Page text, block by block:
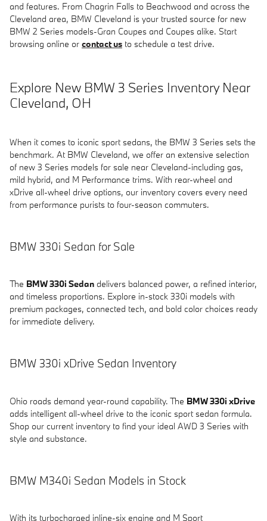
and features. From Chagrin Falls to Beachwood and across the
Cleveland area, BMW Cleveland is your trusted source for new
BMW 2 Series models-Gran Coupes and Coupes alike. Start
browsing online or contact us to schedule a test drive.
Explore New BMW 3 Series Inventory Near
Cleveland, OH
When it comes to iconic sport sedans, the BMW 3 Series sets the
benchmark. At BMW Cleveland, we offer an extensive selection
of new 3 Series models for sale near Cleveland-including gas,
mild hybrid, and M Performance trims. With rear-wheel and
xDrive all-wheel drive options, our inventory covers every need
from performance purists to four-season commuters.
BMW 330i Sedan for Sale
The BMW 330i Sedan delivers balanced power, a refined interior,
and timeless proportions. Explore in-stock 330i models with
premium packages, connected tech, and bold color choices ready
for immediate delivery.
BMW 330i xDrive Sedan Inventory
Ohio roads demand year-round capability. The BMW 330i xDrive
adds intelligent all-wheel drive to the iconic sport sedan formula.
Shop our current inventory to find your ideal AWD 3 Series with
style and substance.
BMW M340i Sedan Models in Stock
With its turbocharged inline-six engine and M Sport